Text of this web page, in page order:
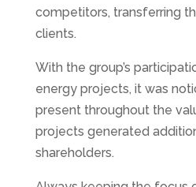
competitors, transferring
clients.
With the group’s
energy projects, it was
present throughout the
projects generated
shareholders.